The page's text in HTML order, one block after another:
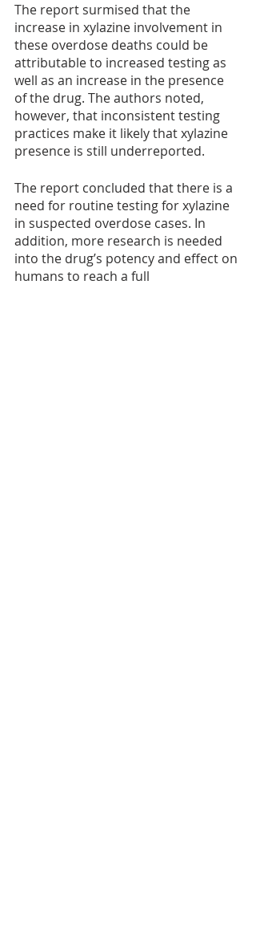
The report surmised that the
increase in xylazine involvement in
these overdose deaths could be
attributable to increased testing as
well as an increase in the presence
of the drug. The authors noted,
however, that inconsistent testing
practices make it likely that xylazine
presence is still underreported.
The report concluded that there is a
need for routine testing for xylazine
in suspected overdose cases. In
addition, more research is needed
into the drug’s potency and effect on
humans to reach a full